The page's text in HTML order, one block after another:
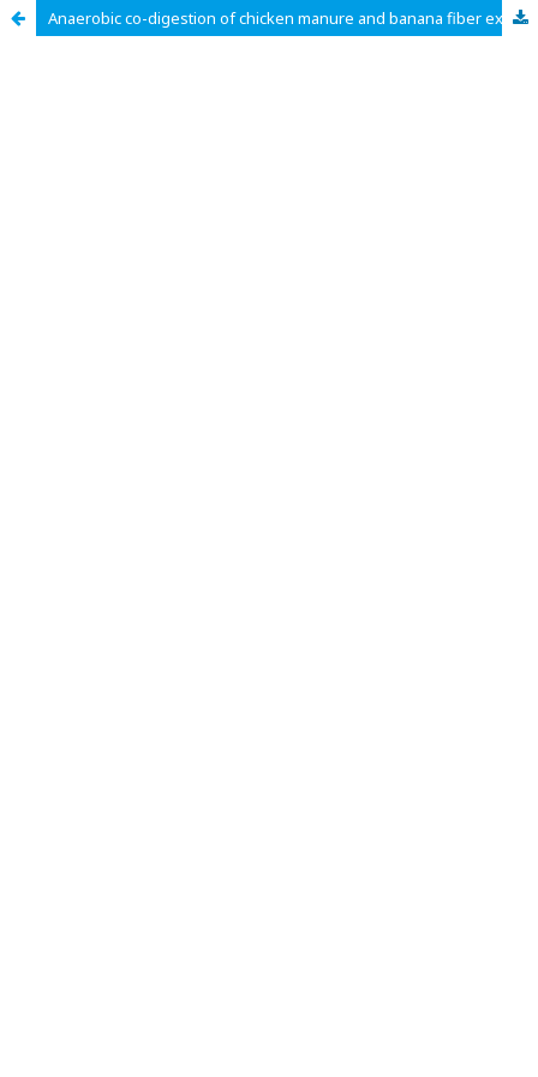
Anaerobic co-digestion of chicken manure and banana fiber extraction sludge for sustainable agricultural waste management